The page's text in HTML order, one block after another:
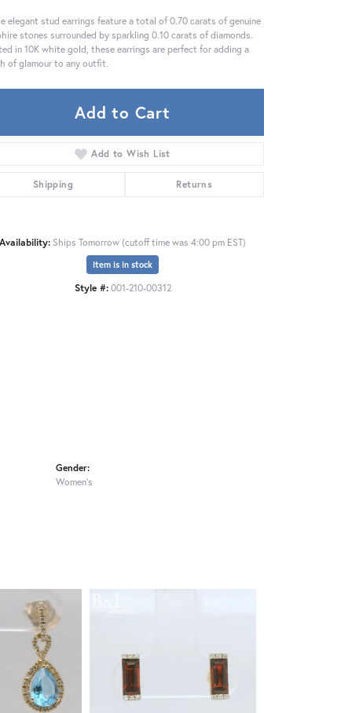
Click to zoom
elegant stud earrings feature a total of 0.70 carats of genuine
stones surrounded by sparkling 0.10 carats of diamonds.
in 10K white gold, these earrings are perfect for adding a
of glamour to any outfit.
Add to Cart
Add to Wish List
Shipping Returns
Availability: Ships Tomorrow (cutoff time was 4:00 pm EST)
Item is in stock
Style #: 001-210-00312
Gender:
Women's